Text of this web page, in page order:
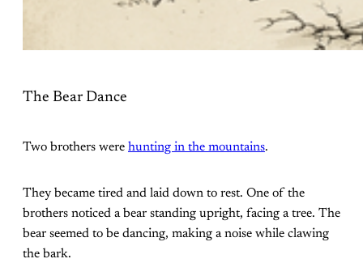
The Bear Dance
Two brothers were hunting in the mountains.
They became tired and laid down to rest. One of the
brothers noticed a bear standing upright, facing a tree. The
bear seemed to be dancing, making a noise while clawing
the bark.